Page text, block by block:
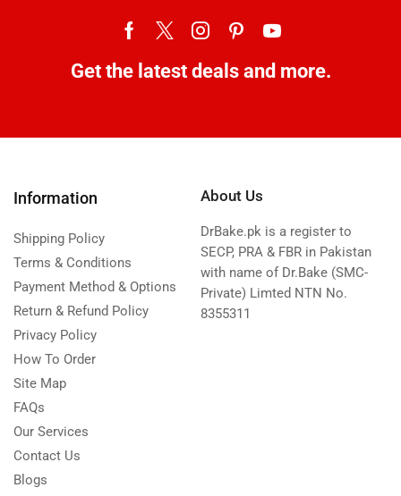
Get the latest deals and more.
Information
Shipping Policy
Terms & Conditions
Payment Method & Options
Return & Refund Policy
Privacy Policy
How To Order
Site Map
FAQs
Our Services
Contact Us
Blogs
About Us
DrBake.pk is a register to
SECP, PRA & FBR in Pakistan
with name of Dr.Bake (SMC-
Private) Limted NTN No.
8355311